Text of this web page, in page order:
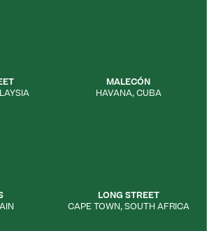
MALECÓN
HAVANA, CUBA
LONG STREET
CAPE TOWN, SOUTH AFRICA